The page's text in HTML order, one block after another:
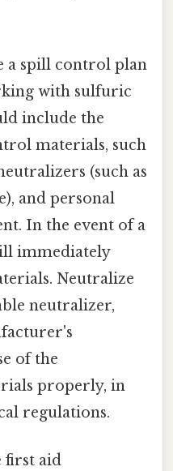
a spill control plan
with sulfuric
include the
materials, such
(such as
and personal
In the event of a
immediately
Neutralize
neutralizer,
of the
properly, in
regulations.
first aid